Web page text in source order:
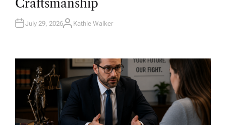
I
N
Craftsmanship
July 29, 2026A
R
Kathie Walker